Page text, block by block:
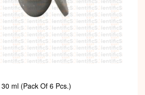
ml (Pack Of 6 Pcs.)